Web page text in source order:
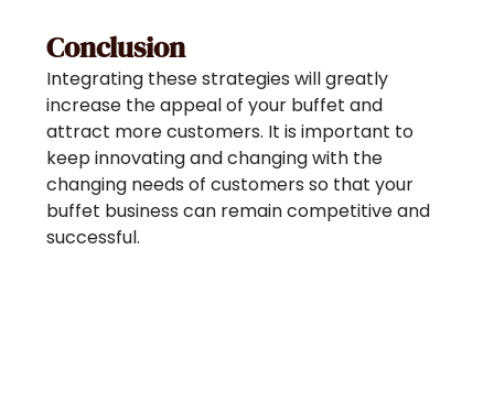
Conclusion
Integrating these strategies will greatly
increase the appeal of your buffet and
attract more customers. It is important to
keep innovating and changing with the
changing needs of customers so that your
buffet business can remain competitive and
successful.